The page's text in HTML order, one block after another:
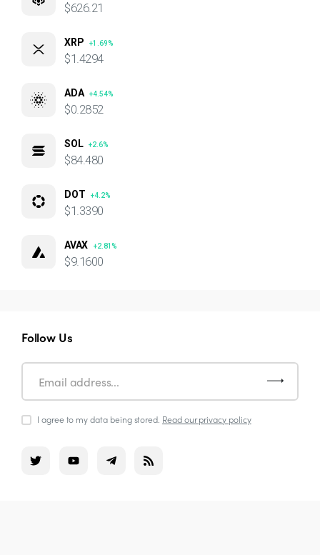
$626.21
XRP +1.69%
$1.4294
ADA +4.54%
$0.2852
SOL +2.6%
$84.480
DOT +4.2%
$1.3390
AVAX +2.81%
$9.1600
Follow Us
I agree to my data being stored. Read our privacy policy